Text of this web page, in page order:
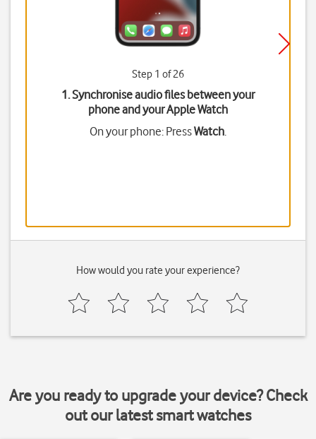
Step 1 of 26
1. Synchronise audio files between your
phone and your Apple Watch
On your phone: PressWatch.
How would you rate your experience?
Are you ready to upgrade your device? Check
out our latest smart watches